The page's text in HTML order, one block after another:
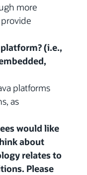
more
(i.e.,
platforms
as
would like
about
relates to
Please